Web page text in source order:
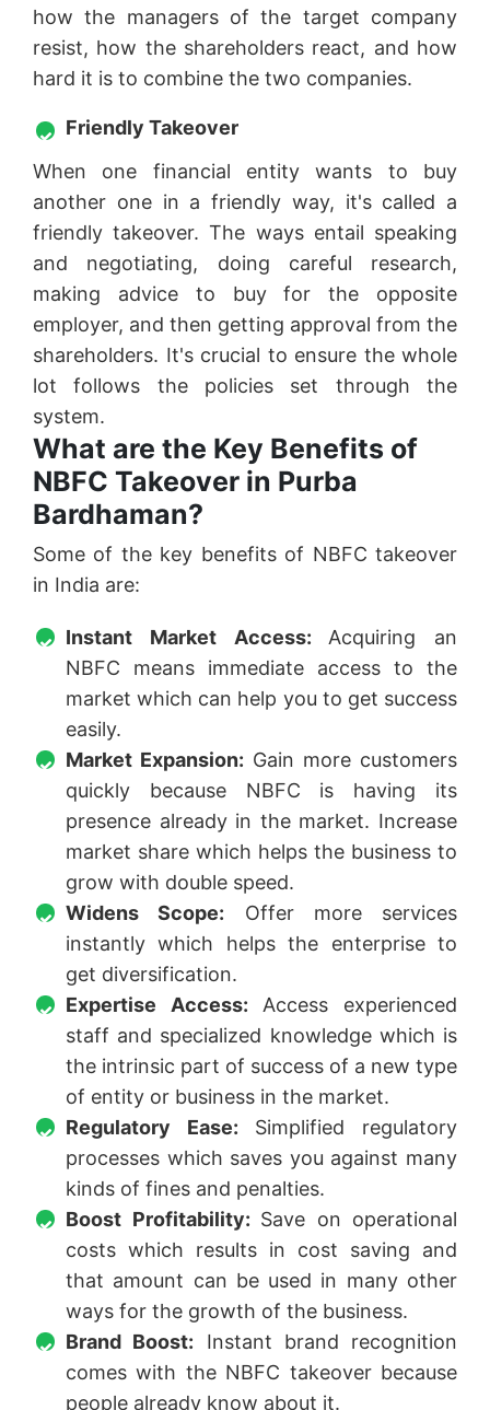
how the managers of the target company
resist, how the shareholders react, and how
hard it is to combine the two companies.
Friendly Takeover
When one financial entity wants to buy
another one in a friendly way, it's called a
friendly takeover. The ways entail speaking
and negotiating, doing careful research,
making advice to buy for the opposite
employer, and then getting approval from the
shareholders. It's crucial to ensure the whole
lot follows the policies set through the
system.
What are the Key Benefits of
NBFC Takeover in Purba
Bardhaman?
Some of the key benefits of NBFC takeover
in India are:
Instant Market Access: Acquiring an
NBFC means immediate access to the
market which can help you to get success
easily.
Market Expansion: Gain more customers
quickly because NBFC is having its
presence already in the market. Increase
market share which helps the business to
grow with double speed.
Widens Scope: Offer more services
instantly which helps the enterprise to
get diversification.
Expertise Access: Access experienced
staff and specialized knowledge which is
the intrinsic part of success of a new type
of entity or business in the market.
Regulatory Ease: Simplified regulatory
processes which saves you against many
kinds of fines and penalties.
Boost Profitability: Save on operational
costs which results in cost saving and
that amount can be used in many other
ways for the growth of the business.
Brand Boost: Instant brand recognition
comes with the NBFC takeover because
people already know about it.